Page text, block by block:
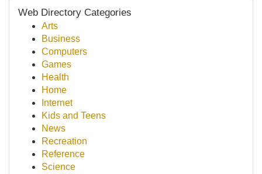
Web Directory Categories
Arts
Business
Computers
Games
Health
Home
Internet
Kids and Teens
News
Recreation
Reference
Science